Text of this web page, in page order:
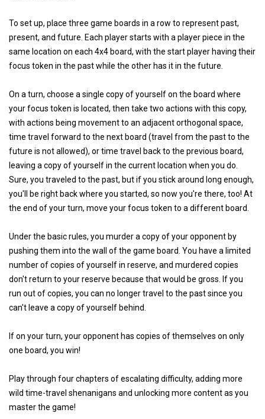
To set up, place three game boards in a row to represent past,
present, and future. Each player starts with a player piece in the
same location on each 4x4 board, with the start player having their
focus token in the past while the other has it in the future.
On a turn, choose a single copy of yourself on the board where
your focus token is located, then take two actions with this copy,
with actions being movement to an adjacent orthogonal space,
time travel forward to the next board (travel from the past to the
future is not allowed), or time travel back to the previous board,
leaving a copy of yourself in the current location when you do.
Sure, you traveled to the past, but if you stick around long enough,
you'll be right back where you started, so now you're there, too! At
the end of your turn, move your focus token to a different board.
Under the basic rules, you murder a copy of your opponent by
pushing them into the wall of the game board. You have a limited
number of copies of yourself in reserve, and murdered copies
don't return to your reserve because that would be gross. If you
run out of copies, you can no longer travel to the past since you
can't leave a copy of yourself behind.
If on your turn, your opponent has copies of themselves on only
one board, you win!
Play through four chapters of escalating difficulty, adding more
wild time-travel shenanigans and unlocking more content as you
master the game!